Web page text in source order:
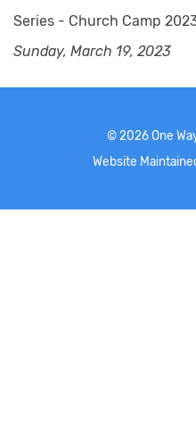
Series - Church Camp
Sunday, March 19, 2023
© 2026One
Website